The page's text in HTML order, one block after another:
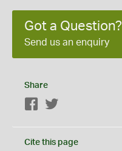
Got a Question?
Send us an enquiry
Share
Facebook
Cite this page